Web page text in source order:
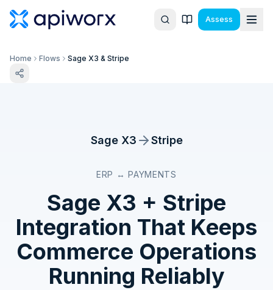
Assess
Home Flows Sage X3 & Stripe
Sage X3 Stripe
ERP ↔ PAYMENTS
Sage X3 + Stripe
Integration That Keeps
Commerce Operations
Running Reliably